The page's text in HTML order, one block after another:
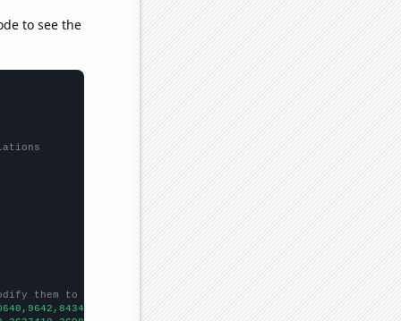
to see the
them to be any two sets of numbers